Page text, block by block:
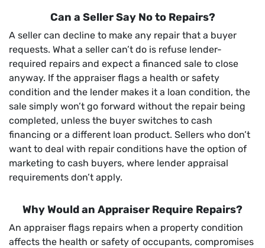
Can a Seller Say No to Repairs?
A seller can decline to make any repair that a buyer
requests. What a seller can’t do is refuse lender-
required repairs and expect a financed sale to close
anyway. If the appraiser flags a health or safety
condition and the lender makes it a loan condition, the
sale simply won’t go forward without the repair being
completed, unless the buyer switches to cash
financing or a different loan product. Sellers who don’t
want to deal with repair conditions have the option of
marketing to cash buyers, where lender appraisal
requirements don’t apply.
Why Would an Appraiser Require Repairs?
An appraiser flags repairs when a property condition
affects the health or safety of occupants, compromises